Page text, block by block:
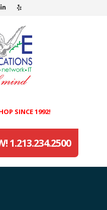
SINCE 1992!
1.213.234.2500